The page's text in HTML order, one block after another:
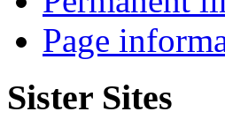
Page
Sister Sites